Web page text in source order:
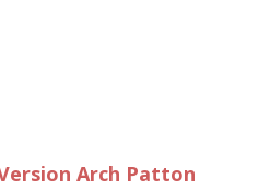
Arch Patton